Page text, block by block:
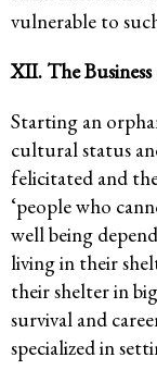
vulnerable to
XII. The
Starting an
cultural status
felicitated and
‘people who
well being
living in their
their shelter in
survival and
specialized in